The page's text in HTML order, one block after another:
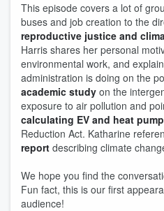
This episode covers a lot of
buses and job creation to the
reproductive justice and
Harris shares her personal
environmental work, and
administration is doing on the
academic study on the
exposure to air pollution and
calculating EV and heat
Reduction Act. Katharine
report describing climate
We hope you find the
Fun fact, this is our first
audience!